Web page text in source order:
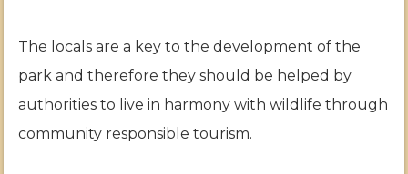
The locals are a key to the development of the
park and therefore they should be helped by
authorities to live in harmony with wildlife through
community responsible tourism.